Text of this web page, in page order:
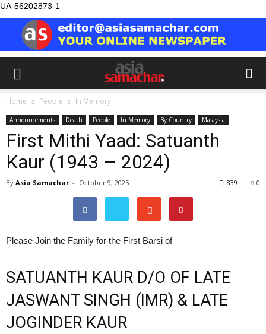
UA-56202873-1
Home People In Memory
Announcements Death People In Memory By Country Malaysia
First Mithi Yaad: Satuanth
Kaur (1943 – 2024)
By Asia Samachar - October 9, 2025 0
839
Please Join the Family for the First Barsi of
SATUANTH KAUR D/O OF LATE
JASWANT SINGH (IMR) & LATE
JOGINDER KAUR